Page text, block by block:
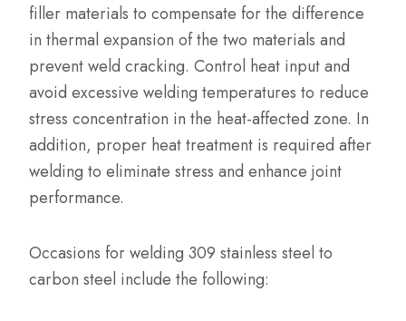
filler materials to compensate for the difference
in thermal expansion of the two materials and
prevent weld cracking. Control heat input and
avoid excessive welding temperatures to reduce
stress concentration in the heat-affected zone. In
addition, proper heat treatment is required after
welding to eliminate stress and enhance joint
performance.
Occasions for welding 309 stainless steel to
carbon steel include the following: